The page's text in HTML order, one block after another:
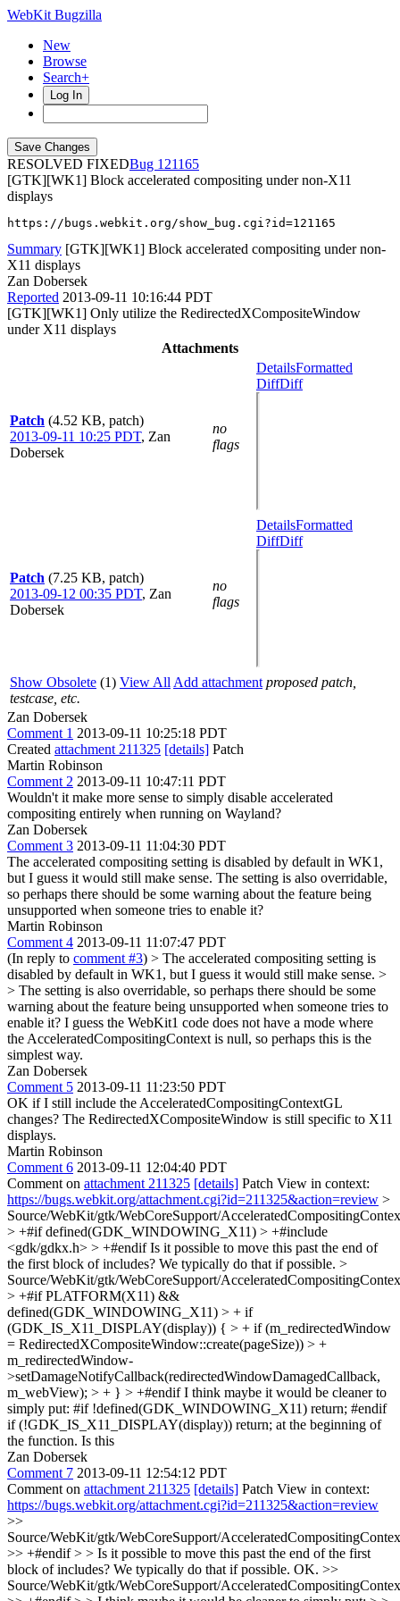
WebKit Bugzilla
New
Browse
Search+
Log In
RESOLVED FIXED
121165
[GTK][WK1] Block accelerated compositing under non-X11
displays
https://bugs.webkit.org/show_bug.cgi?id=121165
Summary [GTK][WK1] Block accelerated compositing under non-
X11 displays
Zan Dobersek
Reported 2013-09-11 10:16:44 PDT
[GTK][WK1] Only utilize the RedirectedXCompositeWindow
under X11 displays
Attachments
Patch (4.52 KB, patch)
2013-09-11 10:25 PDT, Zan
Dobersek
no
flags
DetailsFormatted
DiffDiff
Patch (7.25 KB, patch)
2013-09-12 00:35 PDT, Zan
Dobersek
no
flags
DetailsFormatted
DiffDiff
Show Obsolete (1) View All Add attachment proposed patch,
testcase, etc.
Zan Dobersek
Comment 1 2013-09-11 10:25:18 PDT
Created attachment 211325 [details] Patch
Martin Robinson
Comment 2 2013-09-11 10:47:11 PDT
Wouldn't it make more sense to simply disable accelerated
compositing entirely when running on Wayland?
Zan Dobersek
Comment 3 2013-09-11 11:04:30 PDT
The accelerated compositing setting is disabled by default in WK1,
but I guess it would still make sense. The setting is also overridable,
so perhaps there should be some warning about the feature being
unsupported when someone tries to enable it?
Martin Robinson
Comment 4 2013-09-11 11:07:47 PDT
(In reply to comment #3) > The accelerated compositing setting is
disabled by default in WK1, but I guess it would still make sense. >
> The setting is also overridable, so perhaps there should be some
warning about the feature being unsupported when someone tries to
enable it? I guess the WebKit1 code does not have a mode where
the AcceleratedCompositingContext is null, so perhaps this is the
simplest way.
Zan Dobersek
Comment 5 2013-09-11 11:23:50 PDT
OK if I still include the AcceleratedCompositingContextGL
changes? The RedirectedXCompositeWindow is still specific to X11
displays.
Martin Robinson
Comment 6 2013-09-11 12:04:40 PDT
Comment on attachment 211325 [details] Patch View in context:
https://bugs.webkit.org/attachment.cgi?id=211325&action=review >
Source/WebKit/gtk/WebCoreSupport/
> +#if defined(GDK_WINDOWING_X11) > +#include
<gdk/gdkx.h> > +#endifIs it possible to move this past the end of
the first block of includes? We typically do that if possible. >
Source/WebKit/gtk/WebCoreSupport/
> +#if PLATFORM(X11) &&
defined(GDK_WINDOWING_X11) > + if
(GDK_IS_X11_DISPLAY(display)) { > + if (m_redirectedWindow
= RedirectedXCompositeWindow::create(pageSize)) > +
m_redirectedWindow-
>setDamageNotifyCallback(redirectedWindowDamagedCallback,
m_webView); > + } > +#endifI think maybe it would be cleaner to
simply put: #if !defined(GDK_WINDOWING_X11) return; #endif
if (!GDK_IS_X11_DISPLAY(display)) return; at the beginning of
the function. Is this
Zan Dobersek
Comment 7 2013-09-11 12:54:12 PDT
Comment on attachment 211325 [details] Patch View in context:
https://bugs.webkit.org/attachment.cgi?id=211325&action=review
>>
Source/WebKit/gtk/WebCoreSupport/
>> +#endif > > Is it possible to move this past the end of the first
block of includes? We typically do that if possible. OK. >>
Source/WebKit/gtk/WebCoreSupport/